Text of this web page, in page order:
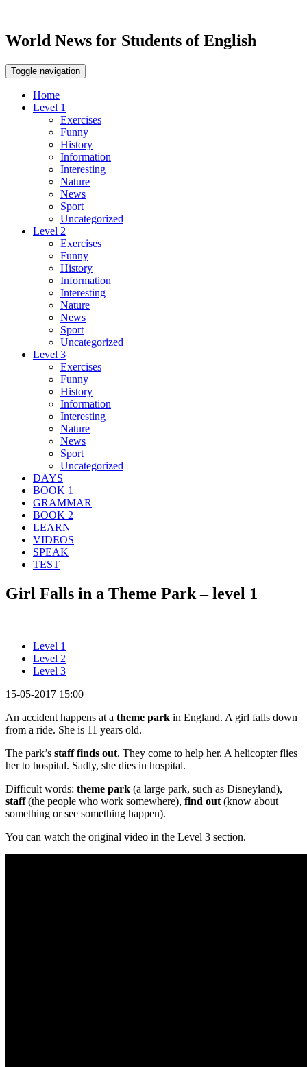
World News for Students of English
Toggle navigation
Home
Level 1
Exercises
Funny
History
Information
Interesting
Nature
News
Sport
Uncategorized
Level 2
Exercises
Funny
History
Information
Interesting
Nature
News
Sport
Uncategorized
Level 3
Exercises
Funny
History
Information
Interesting
Nature
News
Sport
Uncategorized
DAYS
BOOK 1
GRAMMAR
BOOK 2
LEARN
VIDEOS
SPEAK
TEST
Girl Falls in a Theme Park – level 1
Level 1
Level 2
Level 3
15-05-2017 15:00
An accident happens at a theme park in England. A girl falls down
from a ride. She is 11 years old.
The park’s staff finds out. They come to help her. A helicopter flies
her to hospital. Sadly, she dies in hospital.
Difficult words: theme park (a large park, such as Disneyland),
staff(the people who work somewhere), find out (know about
something or see something happen).
You can watch the original video in the Level 3 section.